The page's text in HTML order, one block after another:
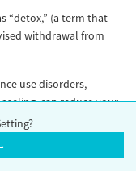
“detox,” (a term that
withdrawal from
use disorders,
can reduce your
your recovery.
approved
at all levels of care,